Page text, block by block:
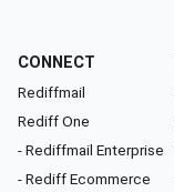
CONNECT
Rediffmail
Rediff One
- Rediffmail Enterprise
- Rediff Ecommerce